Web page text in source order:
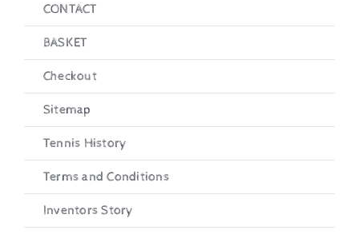
CONTACT
BASKET
Checkout
Sitemap
Tennis History
Terms and Conditions
Inventors Story